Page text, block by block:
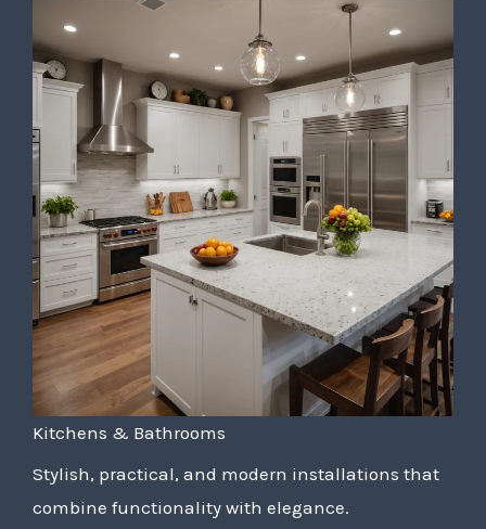
Kitchens & Bathrooms
Stylish, practical, and modern installations that
combine functionality with elegance.